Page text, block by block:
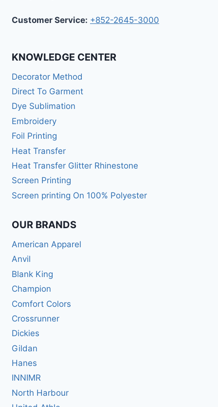
Customer Service: +852-2645-3000
KNOWLEDGE CENTER
Decorator Method
Direct To Garment
Dye Sublimation
Embroidery
Foil Printing
Heat Transfer
Heat Transfer Glitter Rhinestone
Screen Printing
Screen printing On 100% Polyester
OUR BRANDS
American Apparel
Anvil
Blank King
Champion
Comfort Colors
Crossrunner
Dickies
Gildan
Hanes
INNIMR
North Harbour